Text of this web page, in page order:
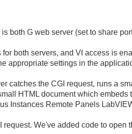
both G web server (set to share
both servers, and VI access is
appropriate settings in the
catches the CGI request, runs a
HTML document which
Instances Remote Panels
We've added code to open